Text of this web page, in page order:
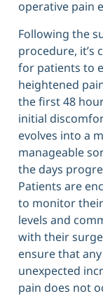
operative pain
Following the
procedure, it’s
for patients to
heightened
the first 48
initial
evolves into a
manageable
the days
Patients are
to monitor
levels and
with their
ensure that any
unexpected
pain does not